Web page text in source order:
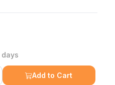
days
Add to Cart